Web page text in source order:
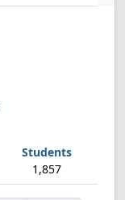
1,857